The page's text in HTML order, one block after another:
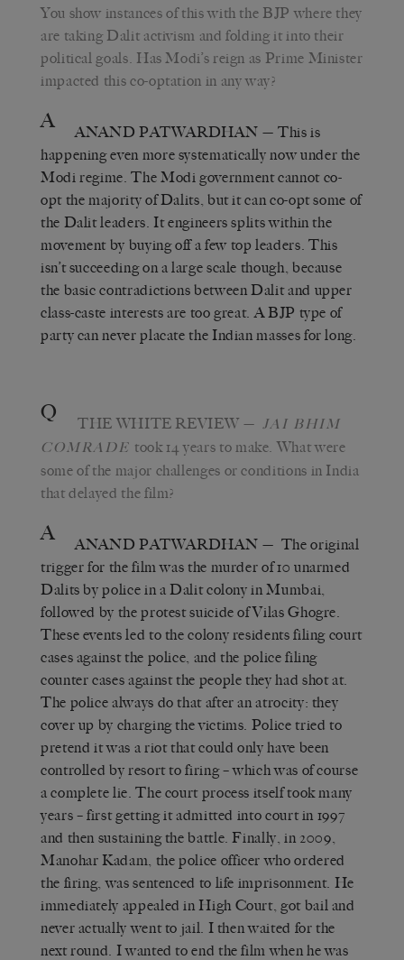
You show instances of this with the BJP where they
are taking Dalit activism and folding it into their
political goals. Has Modi’s reign as Prime Minister
impacted this co-optation in any way?
A ANAND PATWARDHAN — This is
happening even more systematically now under the
Modi regime. The Modi government cannot co-
opt the majority of Dalits, but it can co-opt some of
the Dalit leaders. It engineers splits within the
movement by buying off a few top leaders. This
isn’t succeeding on a large scale though, because
the basic contradictions between Dalit and upper
class-caste interests are too great. A BJP type of
party can never placate the Indian masses for long.
Q THE WHITE REVIEW — JAI BHIM
COMRADE took 14 years to make. What were
some of the major challenges or conditions in India
that delayed the film?
A ANAND PATWARDHAN — The original
trigger for the film was the murder of 10 unarmed
Dalits by police in a Dalit colony in Mumbai,
followed by the protest suicide of Vilas Ghogre.
These events led to the colony residents filing court
cases against the police, and the police filing
counter cases against the people they had shot at.
The police always do that after an atrocity: they
cover up by charging the victims. Police tried to
pretend it was a riot that could only have been
controlled by resort to firing – which was of course
a complete lie. The court process itself took many
years – first getting it admitted into court in 1997
and then sustaining the battle. Finally, in 2009,
Manohar Kadam, the police officer who ordered
the firing, was sentenced to life imprisonment. He
immediately appealed in High Court, got bail and
never actually went to jail. I then waited for the
next round. I wanted to end the film when he was